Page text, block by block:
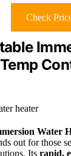
Check
Water
out for those
Its rapid,